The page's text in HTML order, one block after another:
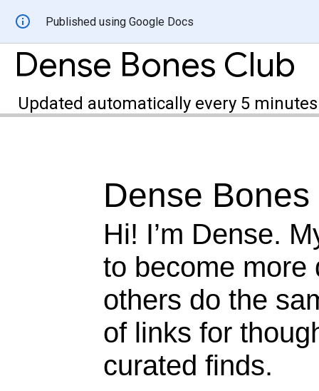
Published using Google Docs
Dense Bones Club
Updated automatically every 5 minutes
Dense
Hi! I’m Dense.
to become more
others do the
of links for
curated finds.